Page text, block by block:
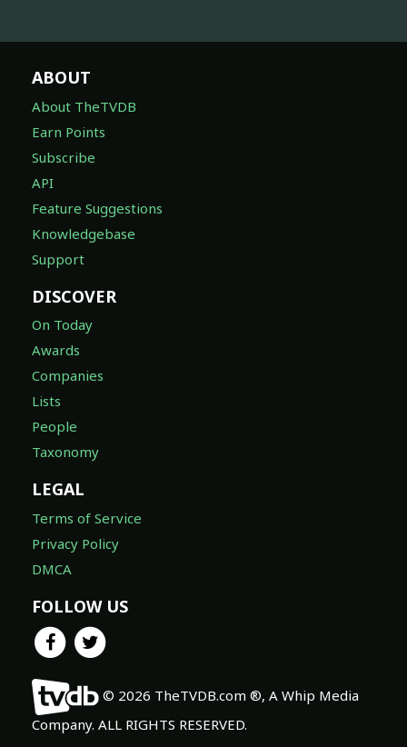
ABOUT
About TheTVDB
Earn Points
Subscribe
API
Feature Suggestions
Knowledgebase
Support
DISCOVER
On Today
Awards
Companies
Lists
People
Taxonomy
LEGAL
Terms of Service
Privacy Policy
DMCA
FOLLOW US
© 2026 TheTVDB.com ®, A Whip Media
Company. ALL RIGHTS RESERVED.